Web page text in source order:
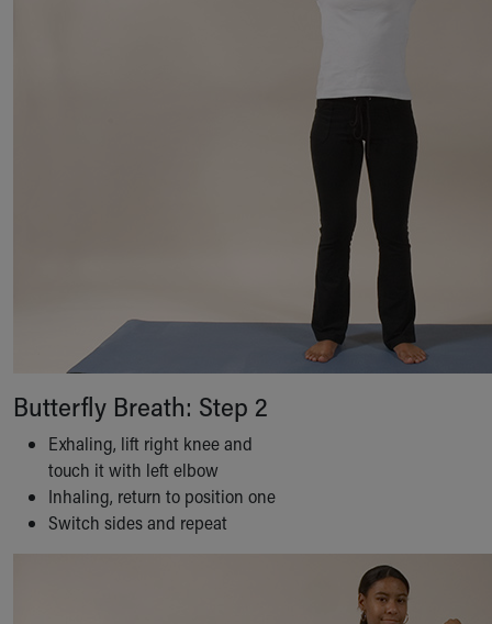
Butterfly Breath: Step 2
Exhaling, lift right knee and
touch it with left elbow
Inhaling, return to position one
Switch sides and repeat